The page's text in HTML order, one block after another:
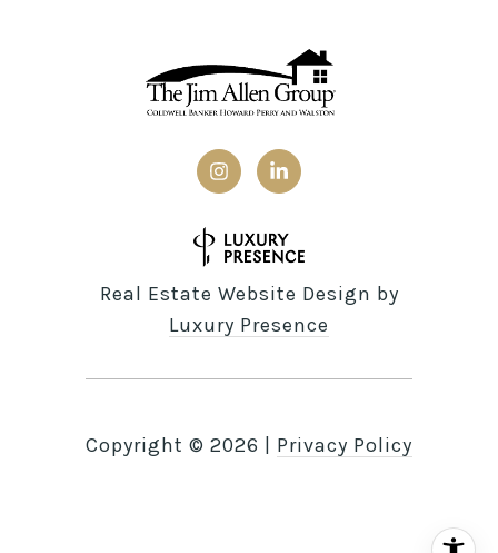
Real Estate Website Design by
Luxury Presence
Copyright © 2026 Privacy Policy